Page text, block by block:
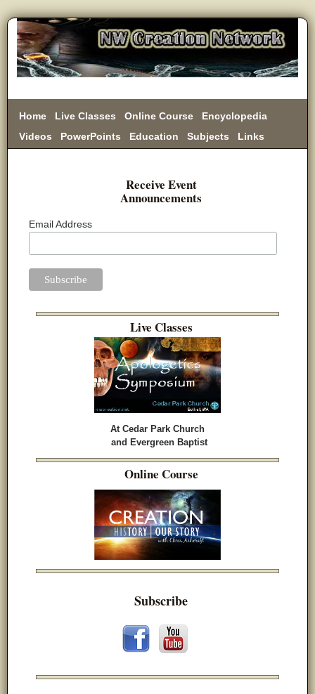
Home Live Classes Online Course
Encyclopedia
Videos
PowerPoints Education Subjects
Links
Receive Event
Announcements
Email Address
Live Classes
At Cedar Park Church
and Evergreen Baptist
Online Course
Subscribe